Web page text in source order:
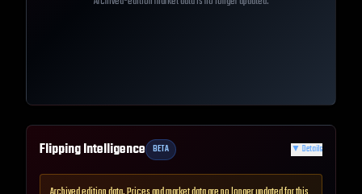
Flipping Intelligence BETA ▼ Details